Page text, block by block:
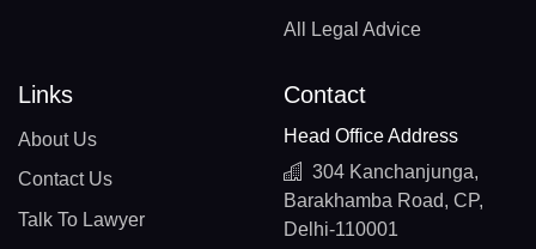
All Legal Advice
Links
About Us
Contact Us
Talk To Lawyer
Contact
Head Office Address
304 Kanchanjunga,
Barakhamba Road, CP,
Delhi-110001